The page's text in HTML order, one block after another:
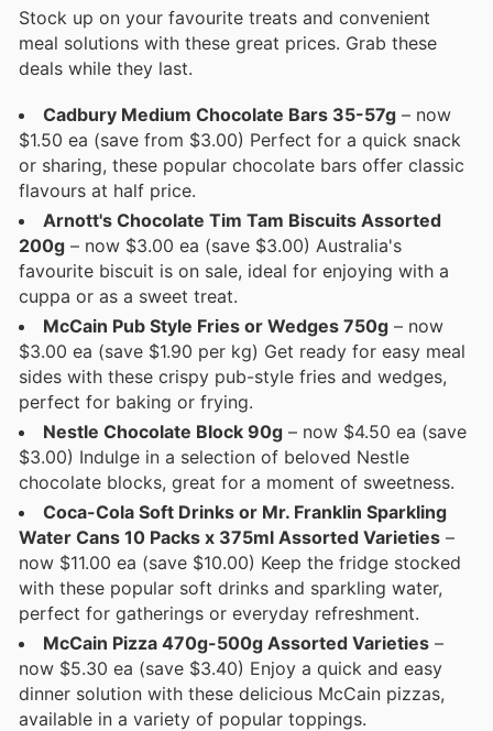
Stock up on your favourite treats and convenient
meal solutions with these great prices. Grab these
deals while they last.
Cadbury Medium Chocolate Bars 35-57g – now
$1.50 ea (save from $3.00) Perfect for a quick snack
or sharing, these popular chocolate bars offer classic
flavours at half price.
Arnott's Chocolate Tim Tam Biscuits Assorted
200g – now $3.00 ea (save $3.00) Australia's
favourite biscuit is on sale, ideal for enjoying with a
cuppa or as a sweet treat.
McCain Pub Style Fries or Wedges 750g – now
$3.00 ea (save $1.90 per kg) Get ready for easy meal
sides with these crispy pub-style fries and wedges,
perfect for baking or frying.
Nestle Chocolate Block 90g – now $4.50 ea (save
$3.00) Indulge in a selection of beloved Nestle
chocolate blocks, great for a moment of sweetness.
Coca-Cola Soft Drinks or Mr. Franklin Sparkling
Water Cans 10 Packs x 375ml Assorted Varieties –
now $11.00 ea (save $10.00) Keep the fridge stocked
with these popular soft drinks and sparkling water,
perfect for gatherings or everyday refreshment.
McCain Pizza 470g-500g Assorted Varieties –
now $5.30 ea (save $3.40) Enjoy a quick and easy
dinner solution with these delicious McCain pizzas,
available in a variety of popular toppings.